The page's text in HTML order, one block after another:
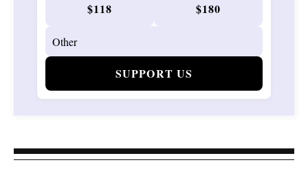
$118 $180
SUPPORT US